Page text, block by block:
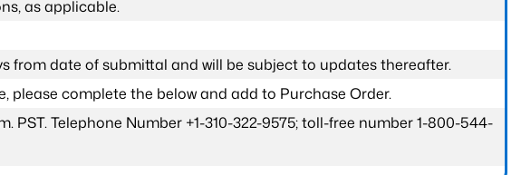
as applicable.
from date of submittal and will be subject to updates thereafter.
complete the below and add to Purchase Order.
PST. Telephone Number +1-310-322-9575; toll-free number 1-800-544-